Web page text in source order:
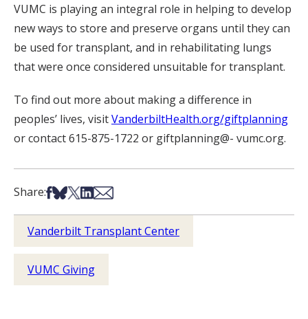
VUMC is playing an integral role in helping to develop
new ways to store and preserve organs until they can
be used for transplant, and in rehabilitating lungs
that were once considered unsuitable for transplant.
To find out more about making a difference in
peoples’ lives, visitVanderbiltHealth.org/giftplanning
or contact 615-875-1722 or giftplanning@- vumc.org.
Share:Share on Facebook
Share on Bsky
Share on X
Share on LinkedIn
Share via Email
Vanderbilt Transplant Center
VUMC Giving